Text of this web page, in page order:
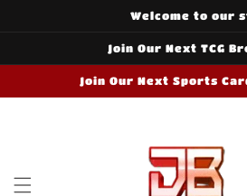
Welcome to our
Join Our Next TCG
Join Our Next Sports